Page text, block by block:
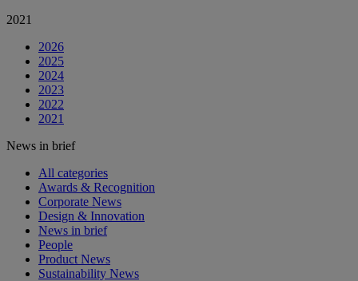
2021
2026
2025
2024
2023
2022
2021
News in brief
All categories
Awards & Recognition
Corporate News
Design & Innovation
News in brief
People
Product News
Sustainability News